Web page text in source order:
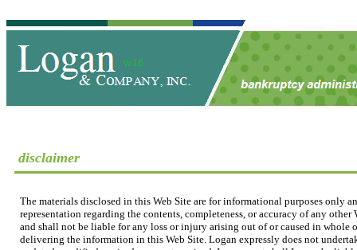
disclaimer
The materials disclosed in this Web Site are for informational purposes only
representation regarding the contents, completeness, or accuracy of any
and shall not be liable for any loss or injury arising out of or caused in
delivering the information in this Web Site. Logan expressly does not